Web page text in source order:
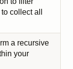
to collect all
a recursive
your